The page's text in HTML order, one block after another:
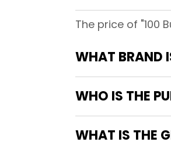
The price of "100
WHAT BRAND
WHO IS THE
WHAT IS THE